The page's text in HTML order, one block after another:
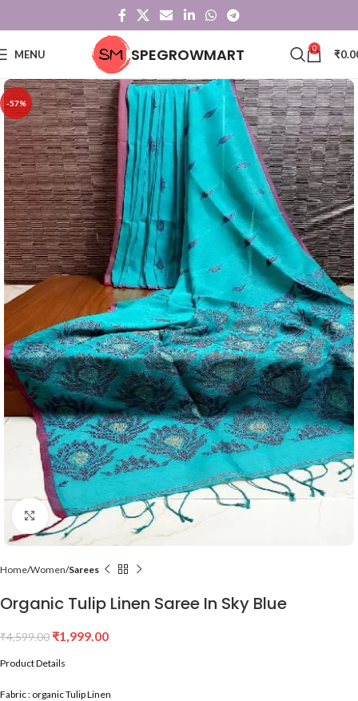
MENU SPEGROWMART 0 ₹
-57%
Click to enlarge
Home Women Sarees
Organic Tulip Linen Saree In Sky Blue
₹4,599.00 ₹1,999.00
Product Details
Fabric : organic Tulip Linen